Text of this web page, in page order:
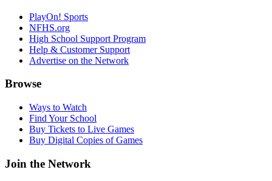
PlayOn! Sports
NFHS.org
High School Support Program
Help & Customer Support
Advertise on the Network
Browse
Ways to Watch
Find Your School
Buy Tickets to Live Games
Buy Digital Copies of Games
Join the Network